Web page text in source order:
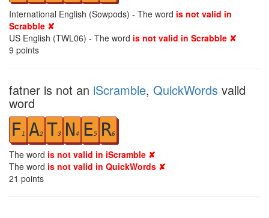
International English (Sowpods) - The word is not valid in
Scrabble ✘
US English (TWL06) - The word is not valid in Scrabble ✘
9 points
fatner is not an iScramble, QuickWords valid
word
F1 A2 T3 N4 E5 R6
The word is not valid in iScramble ✘
The word is not valid in QuickWords ✘
21 points